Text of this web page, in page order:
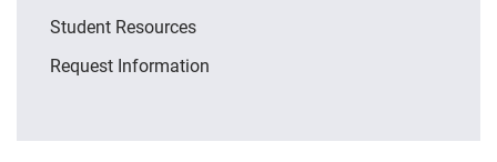
Student Resources
Request Information